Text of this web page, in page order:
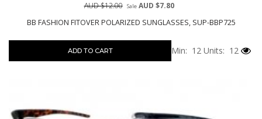
BB FASHION FITOVER POLARIZED SUNGLASSES, SUP-BBP725
AUD $12.00 SaleAUD $7.80
ADD TO CART Min: 12 Units: 12